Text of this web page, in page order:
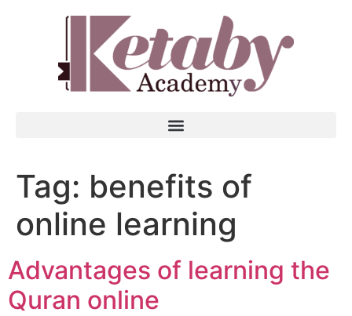
Tag: benefits of
online learning
Advantages of learning the
Quran online